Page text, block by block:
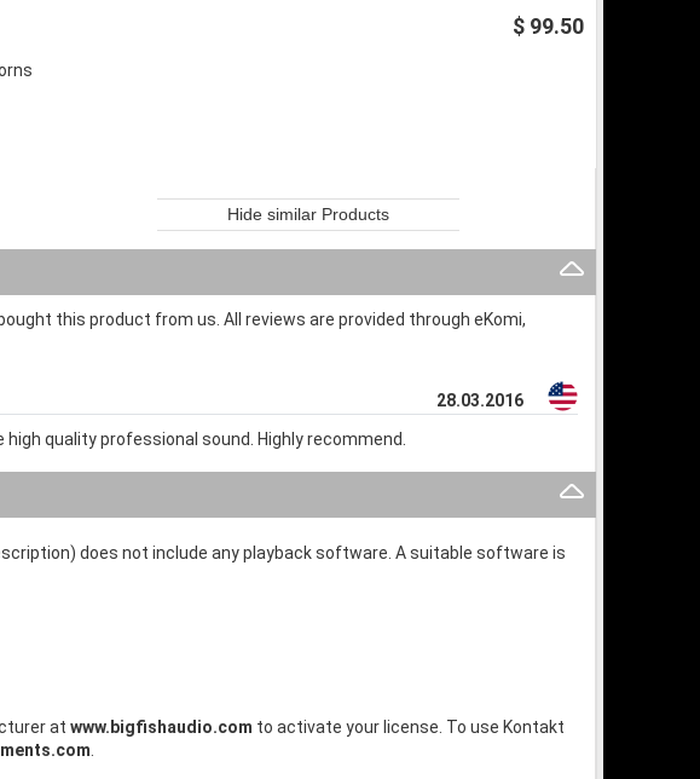
$ 99.50
Hide similar Products
this product from us. All reviews are provided through eKomi,
28.03.2016
quality professional sound. Highly recommend.
does not include any playback software. A suitable software is
at www.bigfishaudio.com to activate your license. To use Kontakt